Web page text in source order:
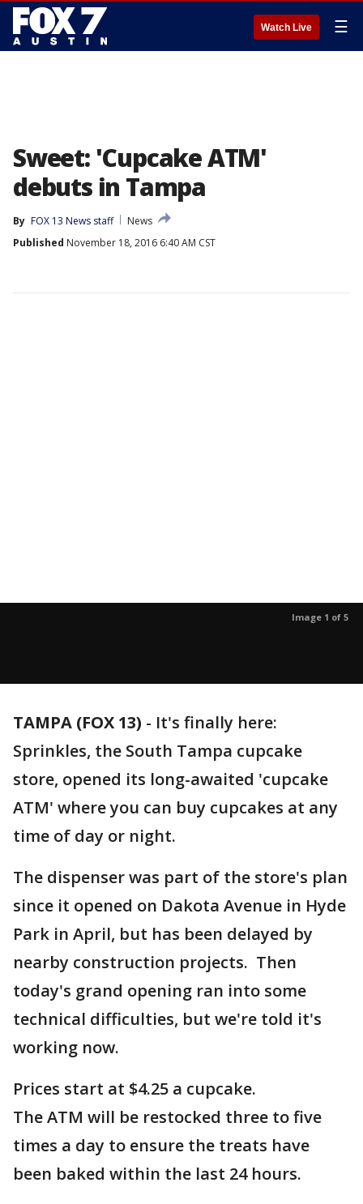
Watch Live ☰
Sweet: 'Cupcake ATM'
debuts in Tampa
By FOX 13 News staff
News
Published November 18, 2016 6:40 AM CST
Image 1 of 5
TAMPA (FOX 13) - It's finally here:
Sprinkles, the South Tampa cupcake
store, opened its long-awaited 'cupcake
ATM' where you can buy cupcakes at any
time of day or night.
The dispenser was part of the store's plan
since it opened on Dakota Avenue in Hyde
Park in April, but has been delayed by
nearby construction projects. Then
today's grand opening ran into some
technical difficulties, but we're told it's
working now.
Prices start at $4.25 a cupcake.
The ATM will be restocked three to five
times a day to ensure the treats have
been baked within the last 24 hours.